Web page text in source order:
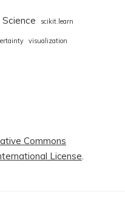
Science scikit.learn
visualization
Commons
License